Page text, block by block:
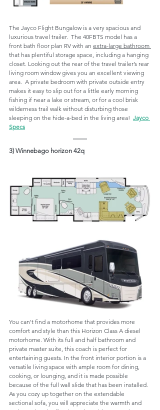
The Jayco Flight Bungalow is a very spacious and
luxurious travel trailer.  The 40FBTS model has a
front bath floor plan RV with an extra-large bathroom
that has plentiful storage space, including a hanging
closet. Looking out the rear of the travel trailer’s rear
living room window gives you an excellent viewing
area.  A private bedroom with private outside entry
makes it easy to slip out for a little early morning
fishing if near a lake or stream, or for a cool brisk
wilderness trail walk without disturbing those
sleeping on the hide-a-bed in the living area! Jayco
Specs
3) Winnebago horizon 42q
You can't find a motorhome that provides more
comfort and style than this Horizon Class A diesel
motorhome. With its full and half bathroom and
private master suite, this coach is perfect for
entertaining guests. In the front interior portion is a
versatile living space with ample room for dining,
cooking, or lounging, and it is made possible
because of the full wall slide that has been installed.
As you cozy up together on the extendable
sectional sofa, you will appreciate the warmth and